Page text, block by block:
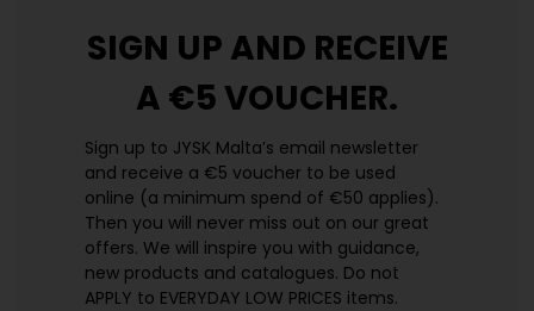
SIGN UP AND RECEIVE
A €5 VOUCHER.
Sign up to JYSK Malta’s email newsletter
and receive a €5 voucher to be used
online (a minimum spend of €50 applies).
Then you will never miss out on our great
offers. We will inspire you with guidance,
new products and catalogues.​ Do not
APPLY to EVERYDAY LOW PRICES items.